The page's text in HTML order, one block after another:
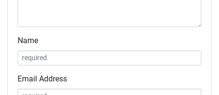
Name
Email Address